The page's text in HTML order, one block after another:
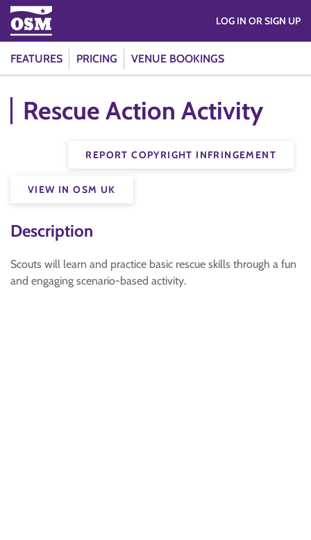
FEATURES PRICING VENUE BOOKINGS
LOG IN OR SIGN UP
Rescue Action Activity
REPORT COPYRIGHT INFRINGEMENT
VIEW IN OSM UK
Description
Scouts will learn and practice basic rescue skills through a fun
and engaging scenario-based activity.